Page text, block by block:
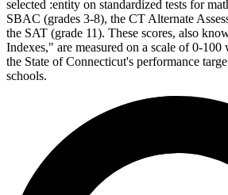
selected :entity on standardized tests for
SBAC (grades 3-8), the CT Alternate
the SAT (grade 11). These scores, also
Indexes," are measured on a scale of 0-
the State of Connecticut's performance
schools.